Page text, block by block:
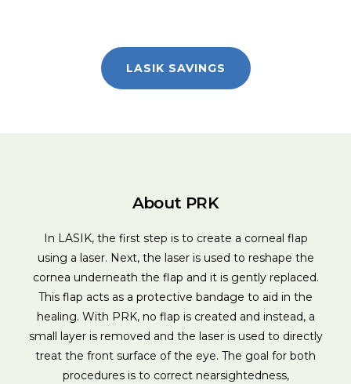
LASIK SAVINGS
About PRK
In LASIK, the first step is to create a corneal flap
using a laser. Next, the laser is used to reshape the
cornea underneath the flap and it is gently replaced.
This flap acts as a protective bandage to aid in the
healing. With PRK, no flap is created and instead, a
small layer is removed and the laser is used to directly
treat the front surface of the eye. The goal for both
procedures is to correct nearsightedness,